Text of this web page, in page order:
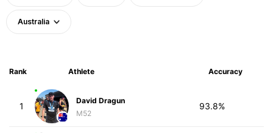
Australia
Rank Athlete Accuracy
1
David Dragun
M52
93.8%